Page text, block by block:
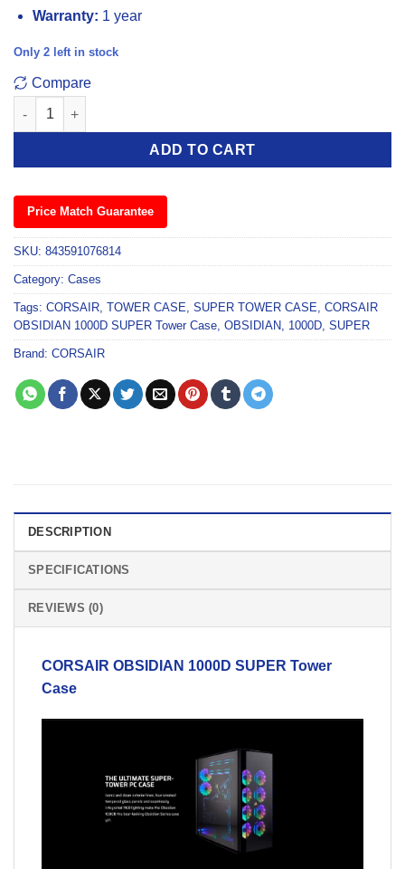
Warranty: 1 year
Only 2 left in stock
Compare
Corsair Obsidian 1000D Super Tower Case quantity
ADD TO CART
Price Match Guarantee
SKU: 843591076814
Category: Cases
Tags: CORSAIR, TOWER CASE, SUPER TOWER CASE, CORSAIR
OBSIDIAN 1000D SUPER Tower Case, OBSIDIAN, 1000D, SUPER
Brand: CORSAIR
DESCRIPTION
SPECIFICATIONS
REVIEWS (0)
CORSAIR OBSIDIAN 1000D SUPER Tower
Case